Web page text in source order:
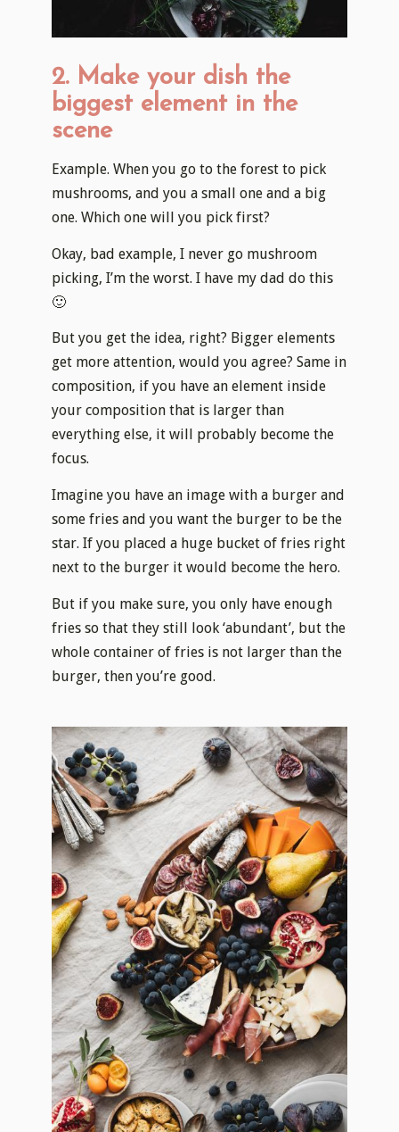
2. Make your dish the
biggest element in the
scene
Example. When you go to the forest to pick
mushrooms, and you a small one and a big
one. Which one will you pick first?
Okay, bad example, I never go mushroom
picking, I’m the worst. I have my dad do this
🙂
But you get the idea, right? Bigger elements
get more attention, would you agree? Same in
composition, if you have an element inside
your composition that is larger than
everything else, it will probably become the
focus.
Imagine you have an image with a burger and
some fries and you want the burger to be the
star. If you placed a huge bucket of fries right
next to the burger it would become the hero.
But if you make sure, you only have enough
fries so that they still look ‘abundant’, but the
whole container of fries is not larger than the
burger, then you’re good.